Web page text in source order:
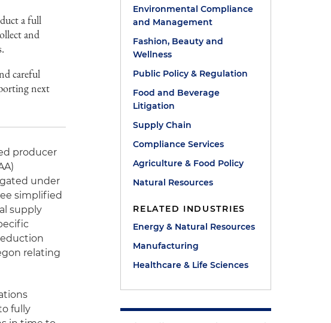
a full
and
careful
next
producer
under
simplified
supply
relating
fully
Environmental Compliance
and Management
Fashion, Beauty and
Wellness
Public Policy & Regulation
Food and Beverage
Litigation
Supply Chain
Compliance Services
Agriculture & Food Policy
Natural Resources
RELATED INDUSTRIES
Energy & Natural Resources
Manufacturing
Healthcare & Life Sciences